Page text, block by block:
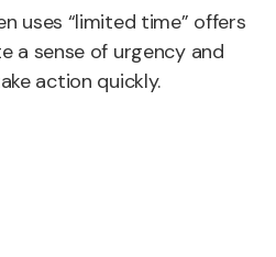
uses “limited time” offers
a sense of urgency and
action quickly.